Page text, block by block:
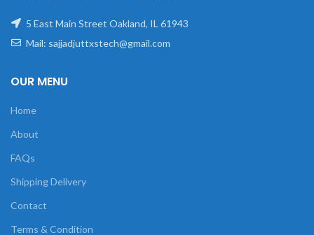
5 East Main Street Oakland, IL 61943
Mail: sajjadjuttxstech@gmail.com
OUR MENU
Home
About
FAQs
Shipping Delivery
Contact
Terms & Condition